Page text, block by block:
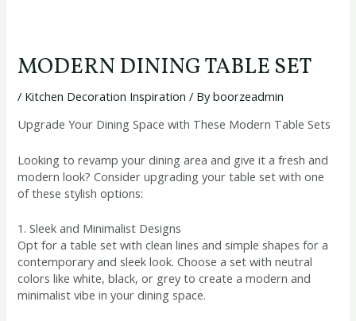
MODERN DINING TABLE SET
/ Kitchen Decoration Inspiration / Byboorzeadmin
Upgrade Your Dining Space with These Modern Table Sets
Looking to revamp your dining area and give it a fresh and
modern look? Consider upgrading your table set with one
of these stylish options:
1. Sleek and Minimalist Designs
Opt for a table set with clean lines and simple shapes for a
contemporary and sleek look. Choose a set with neutral
colors like white, black, or grey to create a modern and
minimalist vibe in your dining space.